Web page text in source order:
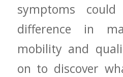
symptoms
difference in
mobility and
on to discover